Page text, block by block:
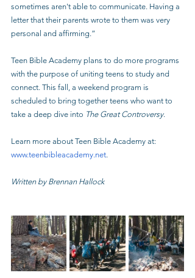
sometimes aren't able to communicate. Having a
letter that their parents wrote to them was very
personal and affirming.”
Teen Bible Academy plans to do more programs
with the purpose of uniting teens to study and
connect. This fall, a weekend program is
scheduled to bring together teens who want to
take a deep dive into The Great Controversy.
Learn more about Teen Bible Academy at:
www.teenbibleacademy.net.
Written by Brennan Hallock